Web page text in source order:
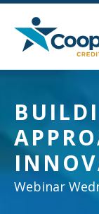
About
Member
Login
Advocacy
Federal
Webinar